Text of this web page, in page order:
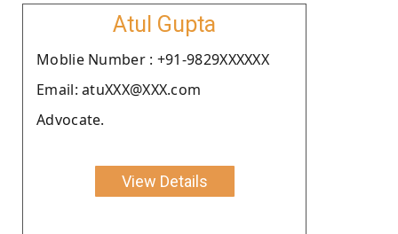
Atul Gupta
Moblie Number : +91-9829XXXXXX
Email: atuXXX@XXX.com
Advocate.
View Details